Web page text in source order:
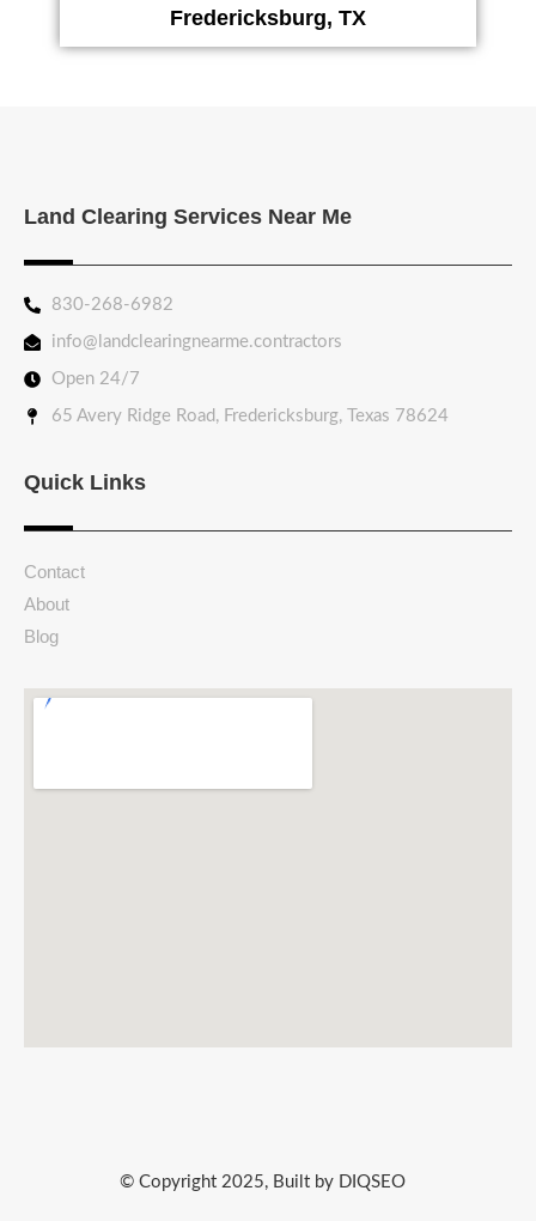
Fredericksburg, TX
Land Clearing Services Near Me
830-268-6982
info@landclearingnearme.contractors
Open 24/7
65 Avery Ridge Road, Fredericksburg, Texas 78624
Quick Links
Contact
About
Blog
© Copyright 2025, Built by DIQSEO